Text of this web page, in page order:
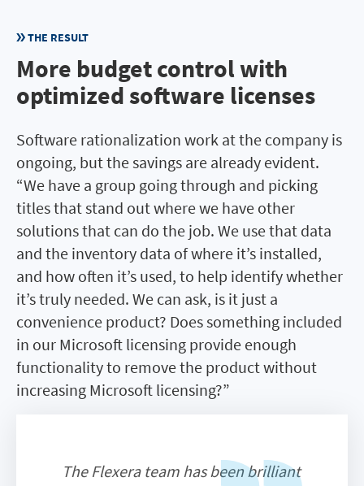
THE RESULT
More budget control with
optimized software licenses
Software rationalization work at the company is
ongoing, but the savings are already evident.
“We have a group going through and picking
titles that stand out where we have other
solutions that can do the job. We use that data
and the inventory data of where it’s installed,
and how often it’s used, to help identify whether
it’s truly needed. We can ask, is it just a
convenience product? Does something included
in our Microsoft licensing provide enough
functionality to remove the product without
increasing Microsoft licensing?”
The Flexera team has been brilliant